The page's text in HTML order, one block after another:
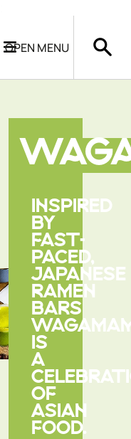
OPEN MENU
INSPIRED
BY
FAST-
PACED,
JAPANESE
RAMEN
BARS
IS
A
OF
ASIAN
FOOD.